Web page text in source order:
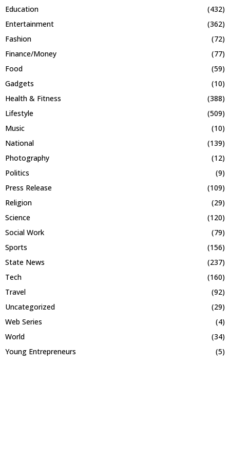
Education
(432)
Entertainment
(362)
Fashion
(72)
Finance/Money
(77)
Food
(59)
Gadgets
(10)
Health & Fitness
(388)
Lifestyle
(509)
Music
(10)
National
(139)
Photography
(12)
Politics
(9)
Press Release
(109)
Religion
(29)
Science
(120)
Social Work
(79)
Sports
(156)
State News
(237)
Tech
(160)
Travel
(92)
Uncategorized
(29)
Web Series
(4)
World
(34)
Young Entrepreneurs
(5)